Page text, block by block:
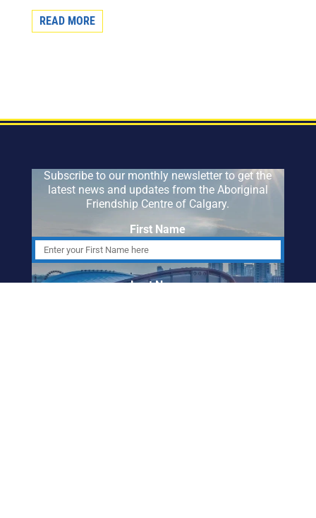
READ MORE
Subscribe to our monthly newsletter to get the
latest news and updates from the Aboriginal
Friendship Centre of Calgary.
First Name
Last Name